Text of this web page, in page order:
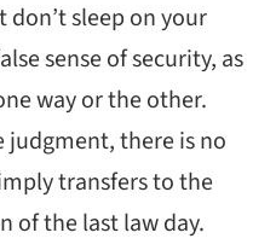
don’t sleep on your
sense of security, as
way or the other.
judgment, there is no
transfers to the
of the last law day.